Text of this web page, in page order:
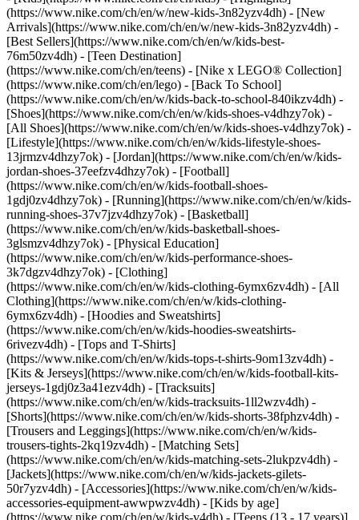
(https://www.nike.com/ch/en/w/new-kids-3n82yzv4dh) - [New
Arrivals](https://www.nike.com/ch/en/w/new-kids-3n82yzv4dh) -
[Best Sellers](https://www.nike.com/ch/en/w/kids-best-
76m50zv4dh) - [Teen Destination]
(https://www.nike.com/ch/en/teens) - [Nike x LEGO® Collection]
(https://www.nike.com/ch/en/lego) - [Back To School]
(https://www.nike.com/ch/en/w/kids-back-to-school-840ikzv4dh) -
[Shoes](https://www.nike.com/ch/en/w/kids-shoes-v4dhzy7ok) -
[All Shoes](https://www.nike.com/ch/en/w/kids-shoes-v4dhzy7ok) -
[Lifestyle](https://www.nike.com/ch/en/w/kids-lifestyle-shoes-
13jrmzv4dhzy7ok) - [Jordan](https://www.nike.com/ch/en/w/kids-
jordan-shoes-37eefzv4dhzy7ok) - [Football]
(https://www.nike.com/ch/en/w/kids-football-shoes-
1gdj0zv4dhzy7ok) - [Running](https://www.nike.com/ch/en/w/kids-
running-shoes-37v7jzv4dhzy7ok) - [Basketball]
(https://www.nike.com/ch/en/w/kids-basketball-shoes-
3glsmzv4dhzy7ok) - [Physical Education]
(https://www.nike.com/ch/en/w/kids-performance-shoes-
3k7dgzv4dhzy7ok) - [Clothing]
(https://www.nike.com/ch/en/w/kids-clothing-6ymx6zv4dh) - [All
Clothing](https://www.nike.com/ch/en/w/kids-clothing-
6ymx6zv4dh) - [Hoodies and Sweatshirts]
(https://www.nike.com/ch/en/w/kids-hoodies-sweatshirts-
6rivezv4dh) - [Tops and T-Shirts]
(https://www.nike.com/ch/en/w/kids-tops-t-shirts-9om13zv4dh) -
[Kits & Jerseys](https://www.nike.com/ch/en/w/kids-football-kits-
jerseys-1gdj0z3a41ezv4dh) - [Tracksuits]
(https://www.nike.com/ch/en/w/kids-tracksuits-1ll2wzv4dh) -
[Shorts](https://www.nike.com/ch/en/w/kids-shorts-38fphzv4dh) -
[Trousers and Leggings](https://www.nike.com/ch/en/w/kids-
trousers-tights-2kq19zv4dh) - [Matching Sets]
(https://www.nike.com/ch/en/w/kids-matching-sets-2lukpzv4dh) -
[Jackets](https://www.nike.com/ch/en/w/kids-jackets-gilets-
50r7yzv4dh) - [Accessories](https://www.nike.com/ch/en/w/kids-
accessories-equipment-awwpwzv4dh) - [Kids by age]
(https://www.nike.com/ch/en/w/kids-v4dh) - [Teens (13 - 17 years)]